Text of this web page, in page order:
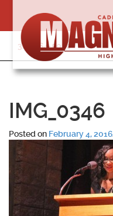
content
318-364-5020
IMG_0346
Posted on February 4, 2016